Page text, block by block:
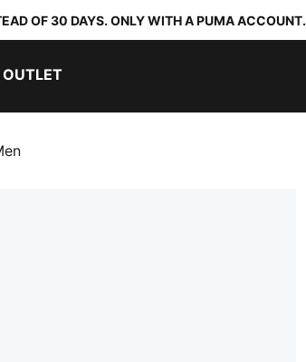
OF 30 DAYS. ONLY WITH A PUMA ACCOUNT.
OUTLET